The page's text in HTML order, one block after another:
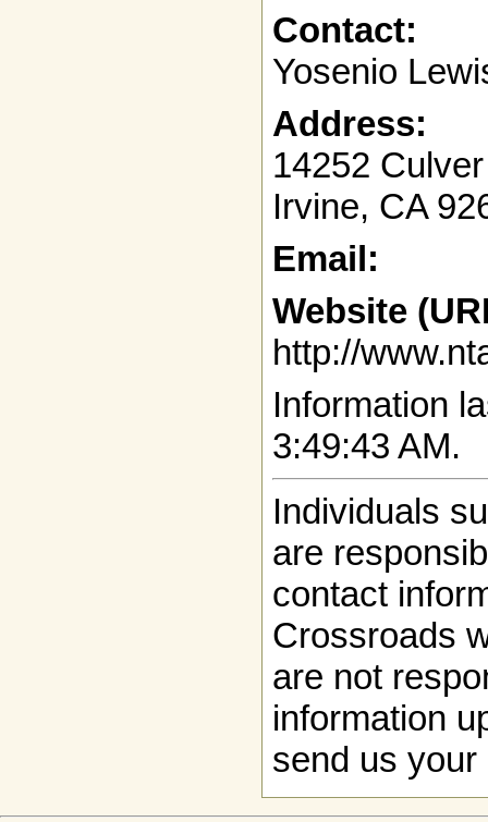
Contact:
Yosenio
Address:
14252
Irvine, CA
Email:
Website
http://
Information
3:49:43 AM.
Individuals
are
contact
Crossroads
are not
information
send us your